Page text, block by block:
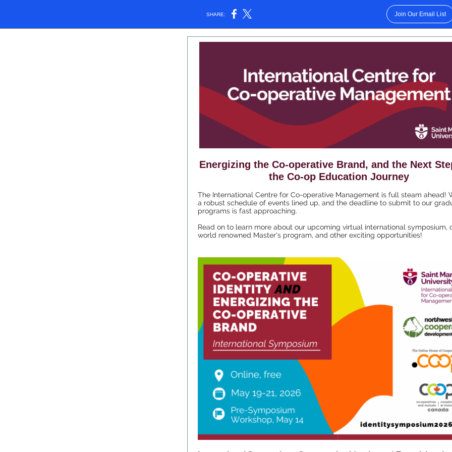
SHARE: Join Our Email List
Energizing the Co-operative Brand, and the Next
the Co-op Education Journey
The International Centre for Co-operative Management is full steam ahead!
a robust schedule of events lined up, and the deadline to submit to our
programs is fast approaching.
Read on to learn more about our upcoming virtual international symposium,
world renowned Master's program, and other exciting opportunities!